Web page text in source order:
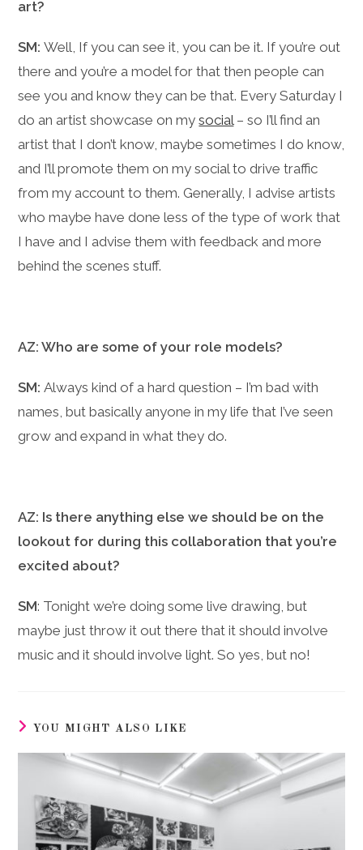
art?
SM:Well, If you can see it, you can be it. If you’re out
there and you’re a model for that then people can
see you and know they can be that. Every Saturday I
do an artist showcase on mysocial– so I’ll find an
artist that I don’t know, maybe sometimes I do know,
and I’ll promote them on my social to drive traffic
from my account to them. Generally, I advise artists
who maybe have done less of the type of work that
I have and I advise them with feedback and more
behind the scenes stuff.
AZ: Who are some of your role models?
SM:Always kind of a hard question – I’m bad with
names, but basically anyone in my life that I’ve seen
grow and expand in what they do.
AZ: Is there anything else we should be on the
lookout for during this collaboration that you’re
excited about?
SM: Tonight we’re doing some live drawing, but
maybe just throw it out there that it should involve
music and it should involve light. So yes, but no!
YOU MIGHT ALSO LIKE